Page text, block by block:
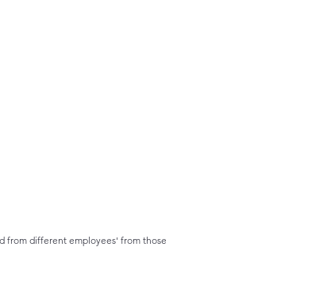
from different employees' from those